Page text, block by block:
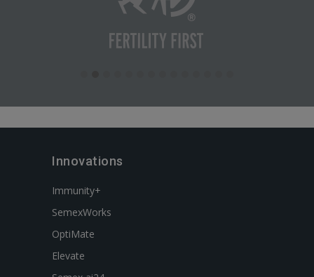
Innovations
Immunity+
SemexWorks
OptiMate
Elevate